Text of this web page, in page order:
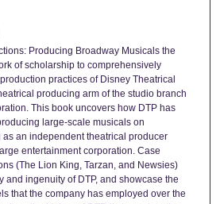
Producing Broadway Musicals the
of scholarship to comprehensively
practices of Disney Theatrical
producing arm of the studio branch
This book uncovers how DTP has
large-scale musicals on
as an independent theatrical producer
entertainment corporation. Case
(The Lion King, Tarzan, and Newsies)
and ingenuity of DTP, and showcase the
that the company has employed over the